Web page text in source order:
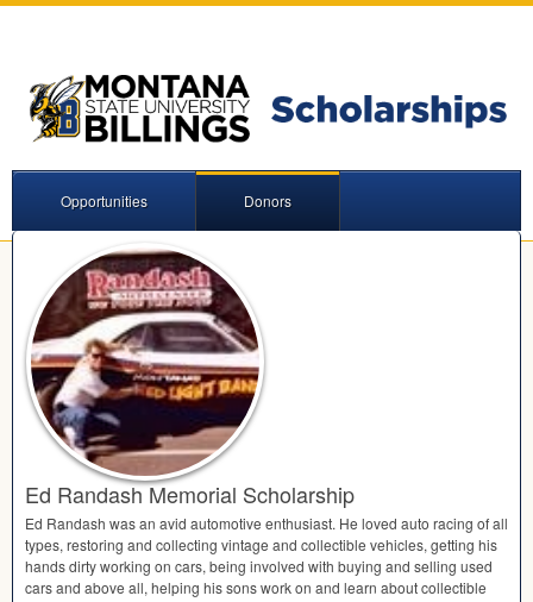
Opportunities Donors
Ed Randash Memorial Scholarship
Ed Randash was an avid automotive enthusiast. He loved auto racing of all
types, restoring and collecting vintage and collectible vehicles, getting his
hands dirty working on cars, being involved with buying and selling used
cars and above all, helping his sons work on and learn about collectible